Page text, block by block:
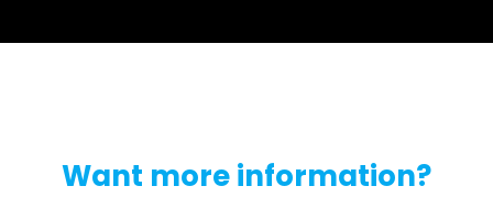
Want more information?